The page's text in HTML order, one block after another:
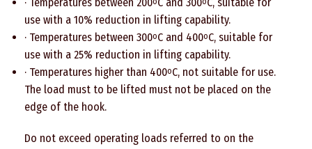
· Temperatures between 200 C and 300 C, suitable for
use with a 10% reduction in lifting capability.
· Temperatures between 300oC and 400oC, suitable for
use with a 25% reduction in lifting capability.
· Temperatures higher than 400oC, not suitable for use.
The load must to be lifted must not be placed on the
edge of the hook.
Do not exceed operating loads referred to on the